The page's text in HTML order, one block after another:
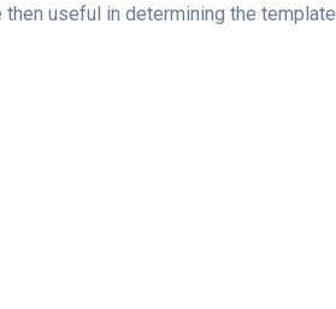
useful in determining the template